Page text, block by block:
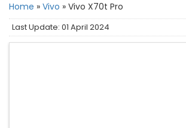
Home » Vivo » Vivo X70t Pro
Last Update: 01 April 2024